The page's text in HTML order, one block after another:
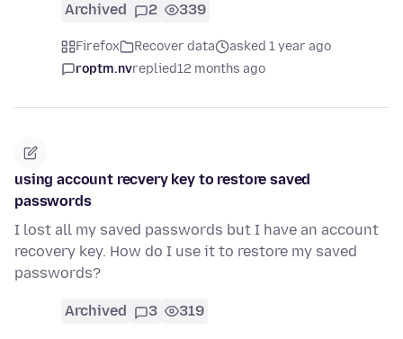
Archived 2 339
Firefox Recover data
asked 1 year ago
roptm.nvreplied12 months ago
using account recvery key to restore saved
passwords
I lost all my saved passwords but I have an account
recovery key. How do I use it to restore my saved
passwords?
Archived 3 319